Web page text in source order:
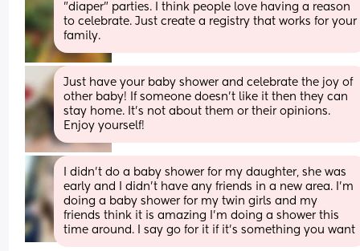
"diaper" parties. I think people love having a reason
to celebrate. Just create a registry that works for your
family.
Just have your baby shower and celebrate the joy of
other baby! If someone doesn’t like it then they can
stay home. It’s not about them or their opinions.
Enjoy yourself!
I didn't do a baby shower for my daughter, she was
early and I didn't have any friends in a new area. I'm
doing a baby shower for my twin girls and my
friends think it is amazing I'm doing a shower this
time around. I say go for it if it's something you want